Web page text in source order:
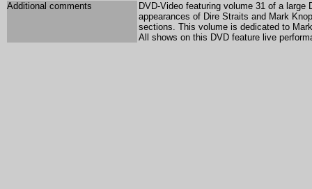
Additional comments
DVD-Video featuring volume 31 of a
appearances of Dire Straits and Mark
sections. This volume is dedicated to
All shows on this DVD feature live